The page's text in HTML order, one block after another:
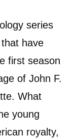
series
have
first season
of John F.
What
young
royalty,